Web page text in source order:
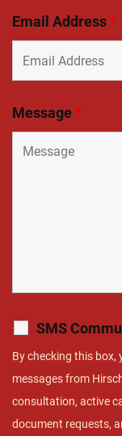
Email Address*
Message*
SMS
By checking this box,
messages from
consultation, active
document requests,